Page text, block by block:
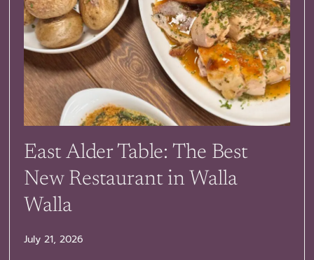
East Alder Table: The Best
New Restaurant in Walla
Walla
July 21, 2026